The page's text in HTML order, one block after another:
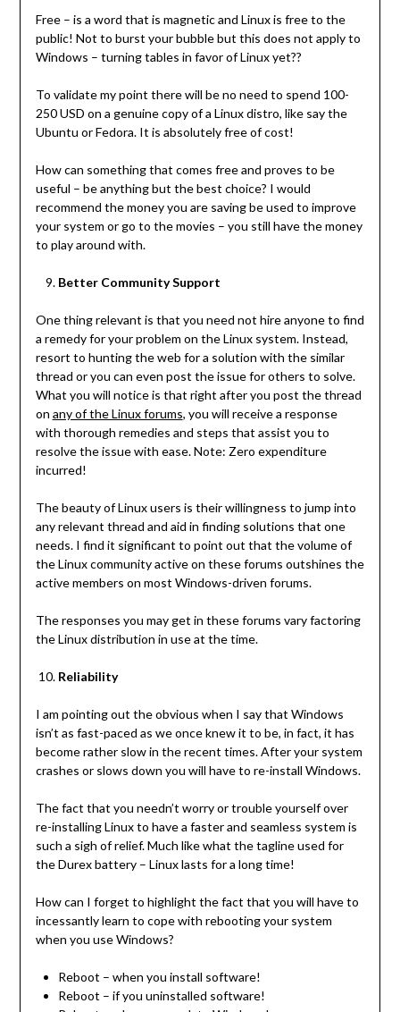
Free – is a word that is magnetic and Linux is free to the
public! Not to burst your bubble but this does not apply to
Windows – turning tables in favor of Linux yet??
To validate my point there will be no need to spend 100-
250 USD on a genuine copy of a Linux distro, like say the
Ubuntu or Fedora. It is absolutely free of cost!
How can something that comes free and proves to be
useful – be anything but the best choice? I would
recommend the money you are saving be used to improve
your system or go to the movies – you still have the money
to play around with.
Better Community Support
One thing relevant is that you need not hire anyone to find
a remedy for your problem on the Linux system. Instead,
resort to hunting the web for a solution with the similar
thread or you can even post the issue for others to solve.
What you will notice is that right after you post the thread
on any of the Linux forums, you will receive a response
with thorough remedies and steps that assist you to
resolve the issue with ease. Note: Zero expenditure
incurred!
The beauty of Linux users is their willingness to jump into
any relevant thread and aid in finding solutions that one
needs. I find it significant to point out that the volume of
the Linux community active on these forums outshines the
active members on most Windows-driven forums.
The responses you may get in these forums vary factoring
the Linux distribution in use at the time.
Reliability
I am pointing out the obvious when I say that Windows
isn’t as fast-paced as we once knew it to be, in fact, it has
become rather slow in the recent times. After your system
crashes or slows down you will have to re-install Windows.
The fact that you needn’t worry or trouble yourself over
re-installing Linux to have a faster and seamless system is
such a sigh of relief. Much like what the tagline used for
the Durex battery – Linux lasts for a long time!
How can I forget to highlight the fact that you will have to
incessantly learn to cope with rebooting your system
when you use Windows?
Reboot – when you install software!
Reboot – if you uninstalled software!